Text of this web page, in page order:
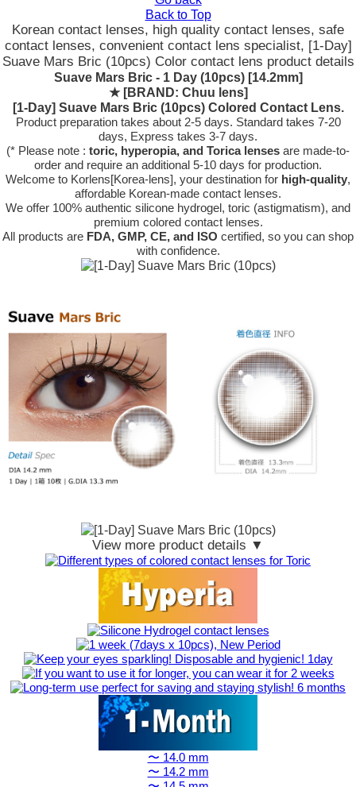
Back to Top
Korean contact lenses, high quality contact lenses, safe
contact lenses, convenient contact lens specialist, [1-Day]
Suave Mars Bric (10pcs) Color contact lens product details
Suave Mars Bric - 1 Day (10pcs) [14.2mm]
★ [BRAND: Chuu lens]
[1-Day] Suave Mars Bric (10pcs) Colored Contact Lens.
Product preparation takes about 2-5 days. Standard takes 7-20
days, Express takes 3-7 days.
(* Please note : toric, hyperopia, and Torica lenses are made-to-
order and require an additional 5-10 days for production.
Welcome to Korlens[Korea-lens], your destination for high-quality,
affordable Korean-made contact lenses.
We offer 100% authentic silicone hydrogel, toric (astigmatism), and
premium colored contact lenses.
All products are FDA, GMP, CE, and ISO certified, so you can shop
with confidence.
View more product details ▼
〜 14.0 mm
〜 14.2 mm